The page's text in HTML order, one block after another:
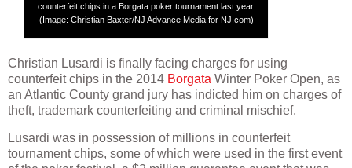
counterfeit chips in a Borgata poker tournament last year.
(Image: Christian Baxter/NJ Advance Media for NJ.com)
Christian Lusardi is finally facing charges for using
counterfeit chips in the 2014 Borgata Winter Poker Open, as
an Atlantic County grand jury has indicted him on charges of
theft, trademark counterfeiting and criminal mischief.
Lusardi was in possession of millions in counterfeit
tournament chips, some of which were used in the first event